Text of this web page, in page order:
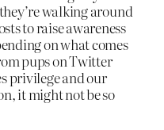
walking around
to raise awareness
on what comes
pups on Twitter
privilege and our
it might not be so